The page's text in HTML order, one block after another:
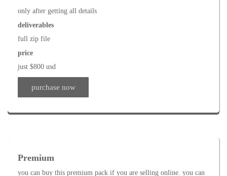
only after getting all details
deliverables
full zip file
price
just $800 usd
purchase now
Premium
you can buy this premium pack if you are selling online. you can